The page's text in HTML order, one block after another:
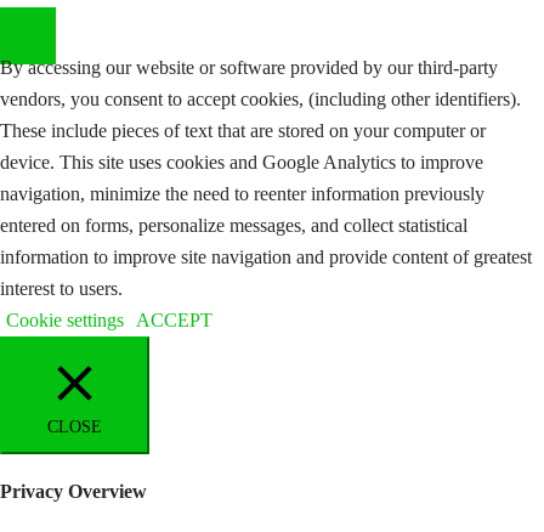
By accessing our website or software provided by our third-party
vendors, you consent to accept cookies, (including other identifiers).
These include pieces of text that are stored on your computer or
device. This site uses cookies and Google Analytics to improve
navigation, minimize the need to reenter information previously
entered on forms, personalize messages, and collect statistical
information to improve site navigation and provide content of greatest
interest to users.
Cookie settings
ACCEPT
CLOSE
Privacy Overview